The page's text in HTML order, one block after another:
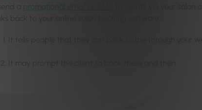
a promotional email or SMS
back to your online salon booking software:
It tells people that they can book online through your
It may prompt the client to book there and then.